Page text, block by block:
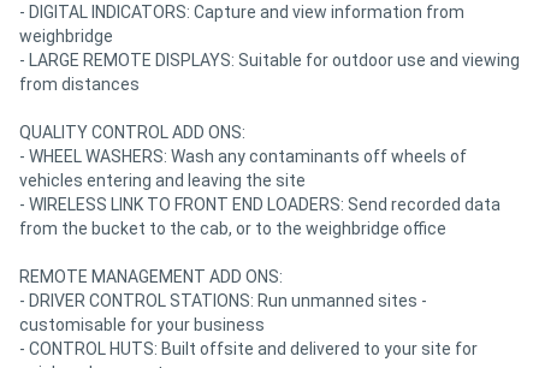
- DIGITAL INDICATORS: Capture and view information from
weighbridge
- LARGE REMOTE DISPLAYS: Suitable for outdoor use and viewing
from distances
QUALITY CONTROL ADD ONS:
- WHEEL WASHERS: Wash any contaminants off wheels of
vehicles entering and leaving the site
- WIRELESS LINK TO FRONT END LOADERS: Send recorded data
from the bucket to the cab, or to the weighbridge office
REMOTE MANAGEMENT ADD ONS:
- DRIVER CONTROL STATIONS: Run unmanned sites -
customisable for your business
- CONTROL HUTS: Built offsite and delivered to your site for